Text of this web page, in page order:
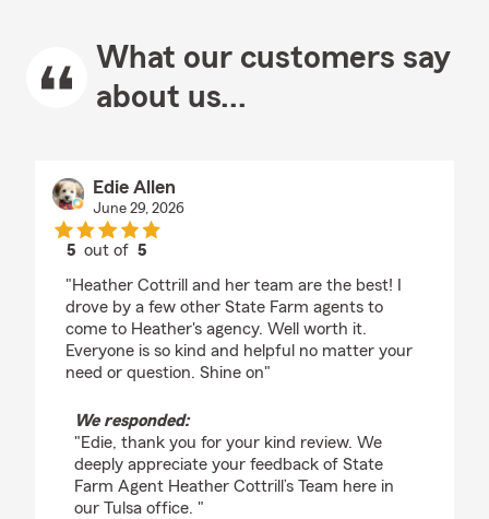
What our customers say
about us...
Edie Allen
June 29, 2026
5 out of5
"Heather Cottrill and her team are the best! I
drove by a few other State Farm agents to
come to Heather's agency. Well worth it.
Everyone is so kind and helpful no matter your
need or question. Shine on"
We responded:
"Edie, thank you for your kind review. We
deeply appreciate your feedback of State
Farm Agent Heather Cottrill’s Team here in
our Tulsa office. "